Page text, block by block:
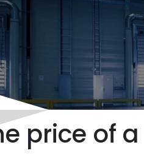
price of